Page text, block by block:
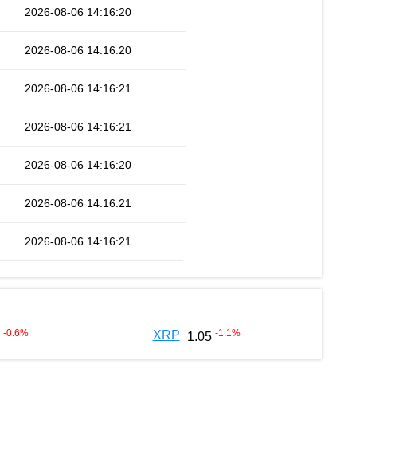
2026-08-06 14:16:20
2026-08-06 14:16:20
2026-08-06 14:16:21
2026-08-06 14:16:21
2026-08-06 14:16:20
2026-08-06 14:16:21
2026-08-06 14:16:21
-0.6% XRP 1.05 -1.1 %